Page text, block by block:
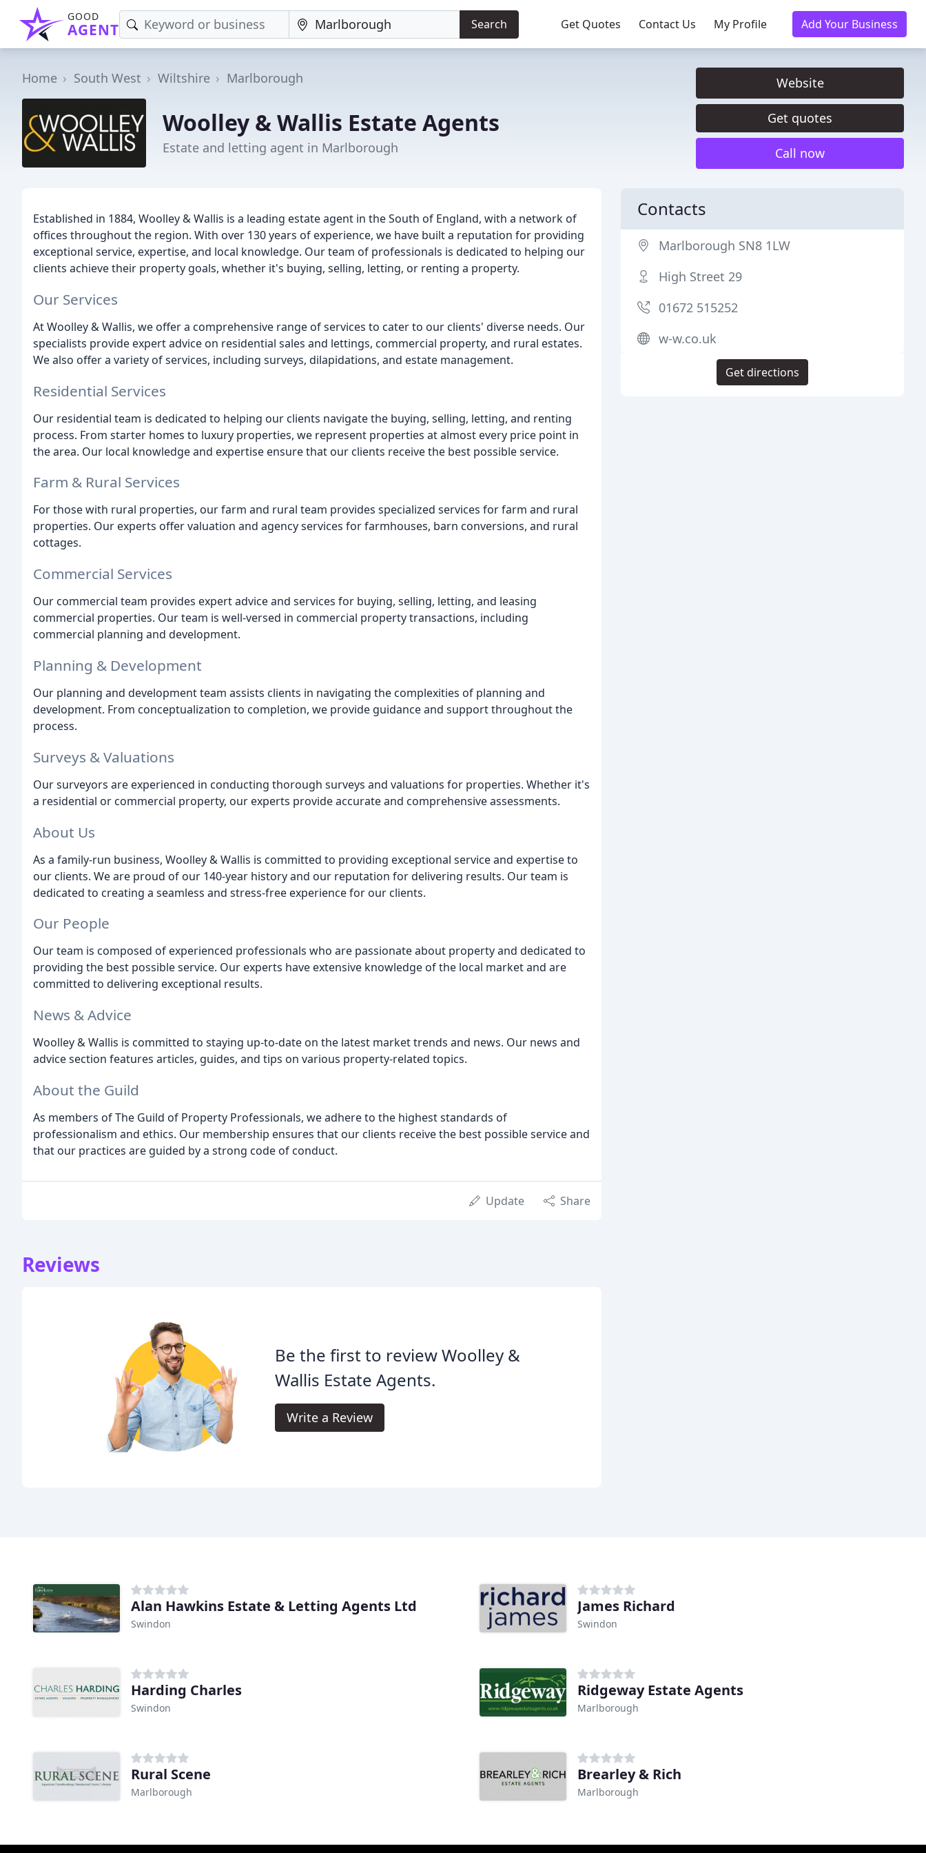
GOOD
AGENT Search Get Quotes Contact Us My Profile Add Your Business
Home South West Wiltshire Marlborough
Woolley & Wallis Estate Agents
Estate and letting agent in Marlborough
Website
Get quotes
Call now
Established in 1884, Woolley & Wallis is a leading estate agent in the South of England, with a network of
offices throughout the region. With over 130 years of experience, we have built a reputation for providing
exceptional service, expertise, and local knowledge. Our team of professionals is dedicated to helping our
clients achieve their property goals, whether it's buying, selling, letting, or renting a property.
Our Services
At Woolley & Wallis, we offer a comprehensive range of services to cater to our clients' diverse needs. Our
specialists provide expert advice on residential sales and lettings, commercial property, and rural estates.
We also offer a variety of services, including surveys, dilapidations, and estate management.
Residential Services
Our residential team is dedicated to helping our clients navigate the buying, selling, letting, and renting
process. From starter homes to luxury properties, we represent properties at almost every price point in
the area. Our local knowledge and expertise ensure that our clients receive the best possible service.
Farm & Rural Services
For those with rural properties, our farm and rural team provides specialized services for farm and rural
properties. Our experts offer valuation and agency services for farmhouses, barn conversions, and rural
cottages.
Commercial Services
Our commercial team provides expert advice and services for buying, selling, letting, and leasing
commercial properties. Our team is well-versed in commercial property transactions, including
commercial planning and development.
Planning & Development
Our planning and development team assists clients in navigating the complexities of planning and
development. From conceptualization to completion, we provide guidance and support throughout the
process.
Surveys & Valuations
Our surveyors are experienced in conducting thorough surveys and valuations for properties. Whether it's
a residential or commercial property, our experts provide accurate and comprehensive assessments.
About Us
As a family-run business, Woolley & Wallis is committed to providing exceptional service and expertise to
our clients. We are proud of our 140-year history and our reputation for delivering results. Our team is
dedicated to creating a seamless and stress-free experience for our clients.
Our People
Our team is composed of experienced professionals who are passionate about property and dedicated to
providing the best possible service. Our experts have extensive knowledge of the local market and are
committed to delivering exceptional results.
News & Advice
Woolley & Wallis is committed to staying up-to-date on the latest market trends and news. Our news and
advice section features articles, guides, and tips on various property-related topics.
About the Guild
As members of The Guild of Property Professionals, we adhere to the highest standards of
professionalism and ethics. Our membership ensures that our clients receive the best possible service and
that our practices are guided by a strong code of conduct.
Update Share
Reviews
Be the first to review Woolley &
Wallis Estate Agents.
Write a Review
Contacts
Marlborough SN8 1LW
High Street 29
01672 515252
w-w.co.uk
Get directions
Alan Hawkins Estate & Letting Agents Ltd
Swindon
James Richard
Swindon
Harding Charles
Swindon
Ridgeway Estate Agents
Marlborough
Rural Scene
Marlborough
Brearley & Rich
Marlborough